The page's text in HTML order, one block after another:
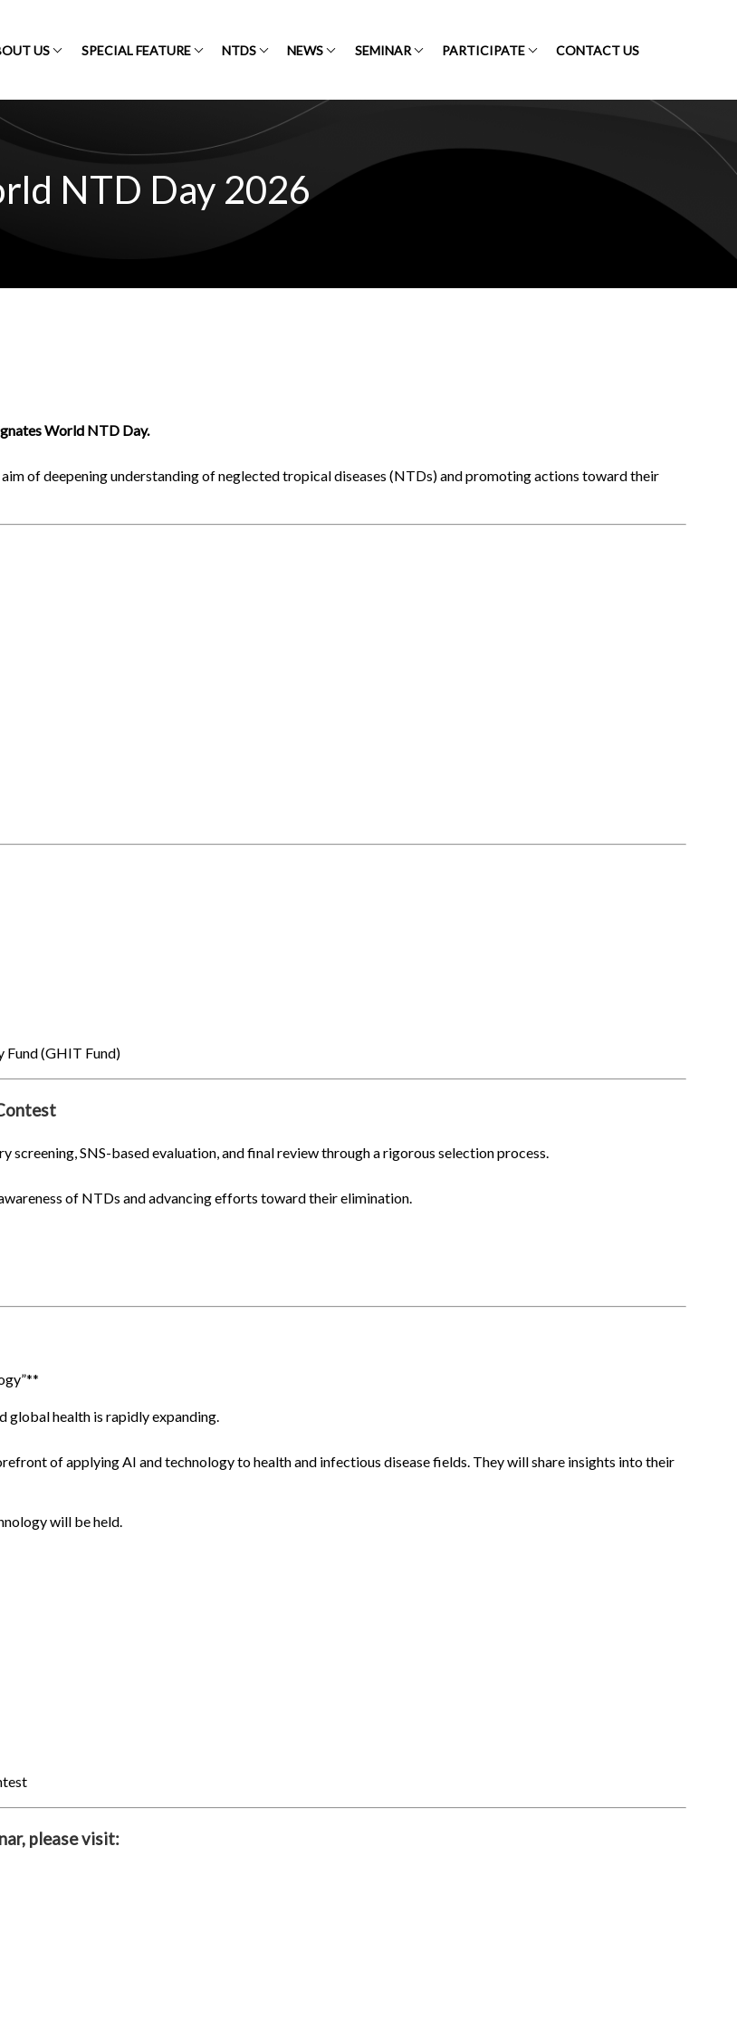
US SPECIAL FEATURE NTDS NEWS SEMINAR PARTICIPATE CONTACT US
NTD Day 2026
World NTD Day.
of deepening understanding of neglected tropical diseases (NTDs) and promoting actions toward their
Fund (GHIT Fund)
SNS-based evaluation, and final review through a rigorous selection process.
of NTDs and advancing efforts toward their elimination.
global health is rapidly expanding.
of applying AI and technology to health and infectious disease fields. They will share insights into their
will be held.
please visit: